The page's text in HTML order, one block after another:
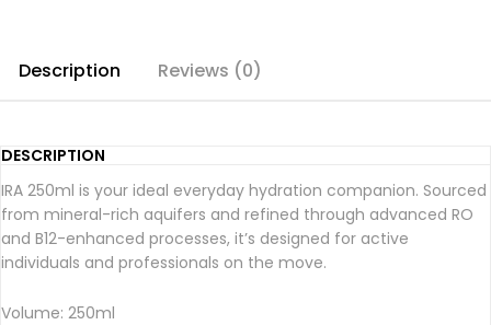
Description Reviews (0)
DESCRIPTION
IRA 250ml is your ideal everyday hydration companion. Sourced
from mineral-rich aquifers and refined through advanced RO
and B12-enhanced processes, it’s designed for active
individuals and professionals on the move.
Volume: 250ml